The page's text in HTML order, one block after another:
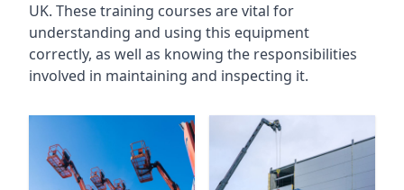
UK. These training courses are vital for
understanding and using this equipment
correctly, as well as knowing the responsibilities
involved in maintaining and inspecting it.